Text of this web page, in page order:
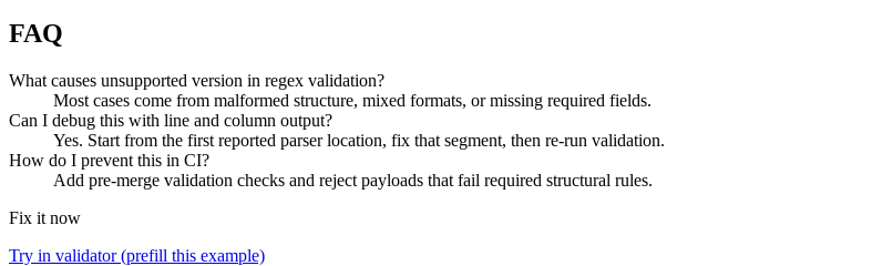
FAQ
What causes unsupported version in regex validation?
Most cases come from malformed structure, mixed formats, or missing required fields.
Can I debug this with line and column output?
Yes. Start from the first reported parser location, fix that segment, then re-run validation.
How do I prevent this in CI?
Add pre-merge validation checks and reject payloads that fail required structural rules.
Fix it now
Try in validator (prefill this example)